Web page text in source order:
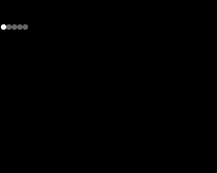
Go to Article 1
Go to Article 2
Go to Article 3
Go to Article 4
Go to Article 5